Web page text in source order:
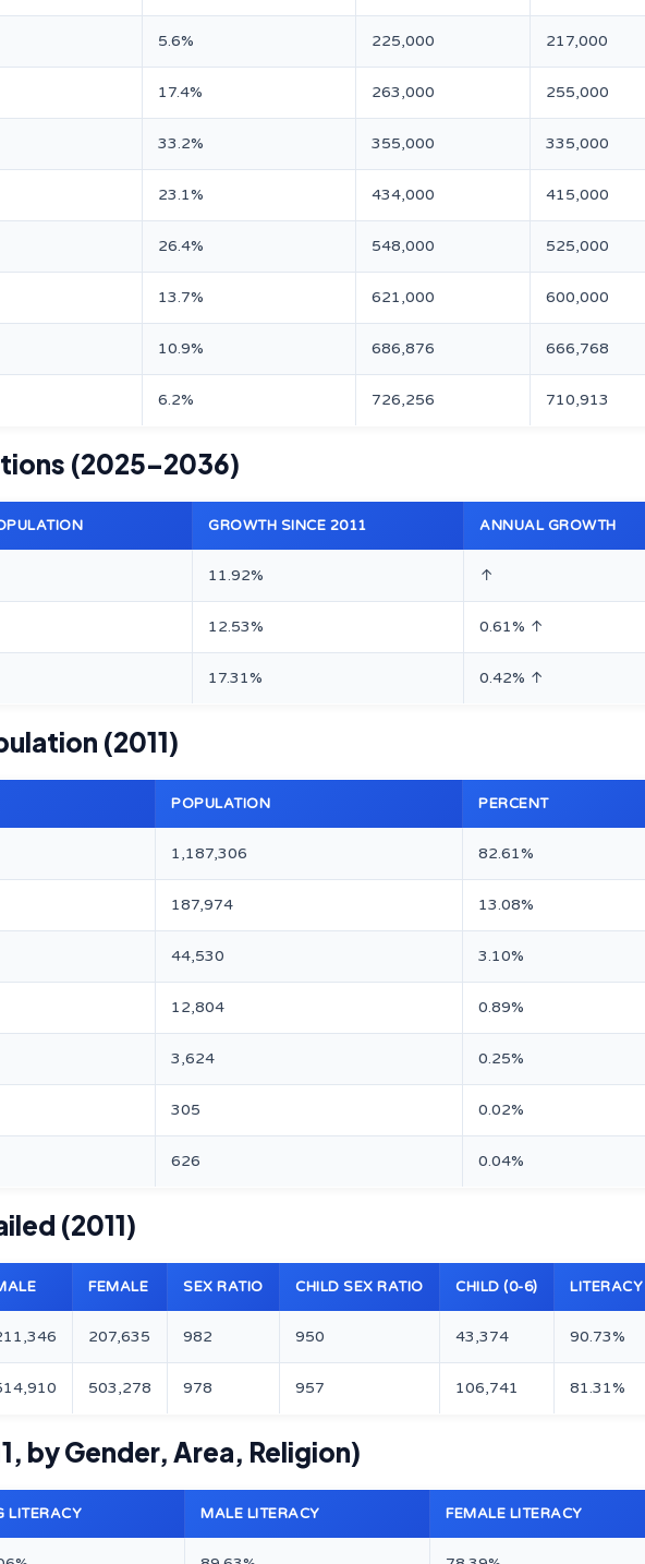
5.6% 225,000 217,000
17.4% 263,000 255,000
33.2% 355,000 335,000
23.1% 434,000 415,000
26.4% 548,000 525,000
13.7% 621,000 600,000
10.9% 686,876 666,768
6.2% 726,256 710,913
(2025–2036)
GROWTH SINCE 2011 ANNUAL GROWTH
11.92% ↑
12.53% 0.61% ↑
17.31% 0.42% ↑
(2011)
POPULATION PERCENT
1,187,306 82.61%
187,974 13.08%
44,530 3.10%
12,804 0.89%
3,624 0.25%
305 0.02%
626 0.04%
(2011)
FEMALE SEX RATIO CHILD SEX RATIO CHILD (0-6)
207,635 982 950 43,374 90.73%
503,278 978 957 106,741 81.31%
by Gender, Area, Religion)
LITERACY MALE LITERACY FEMALE LITERACY